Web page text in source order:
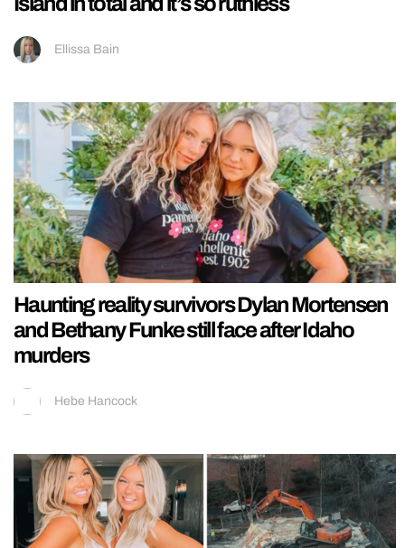
Ellissa Bain
Haunting reality survivors Dylan Mortensen
and Bethany Funke still face after Idaho
murders
Hebe Hancock